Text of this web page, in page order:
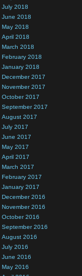
July 2018
June 2018
May 2018
April 2018
March 2018
February 2018
January 2018
December 2017
November 2017
October 2017
September 2017
August 2017
July 2017
June 2017
May 2017
April 2017
March 2017
February 2017
January 2017
December 2016
November 2016
October 2016
September 2016
August 2016
July 2016
June 2016
May 2016